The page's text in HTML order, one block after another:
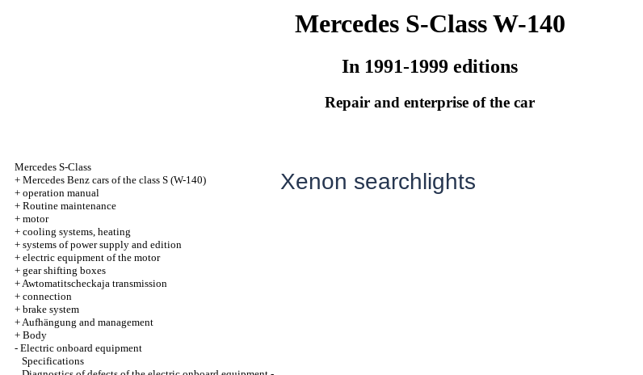
Mercedes S-Class W-140
In 1991-1999 editions
Repair and enterprise of the car
Mercedes S-Class
+ Mercedes Benz cars of the class S (W-140)
+ operation manual
+ Routine maintenance
+ motor
+ cooling systems, heating
+ systems of power supply and edition
+ electric equipment of the motor
+ gear shifting boxes
+Awtomatitscheckaja transmission
+ connection
+ brake system
+Aufhängung and management
+ Body
- Electric onboard equipment
Specifications
Xenon searchlights